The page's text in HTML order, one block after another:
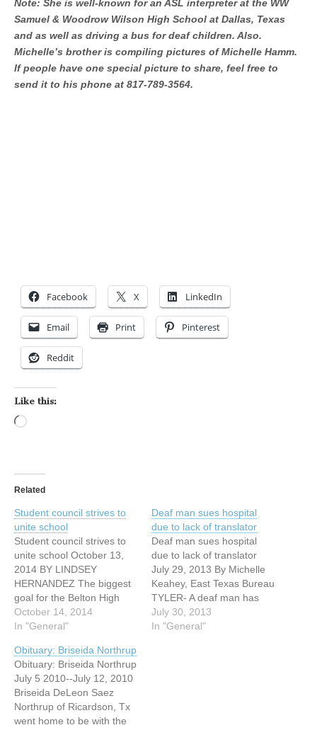
Note: She is well-known for an ASL interpreter at the WW
Samuel & Woodrow Wilson High School at Dallas, Texas
and as well as driving a bus for deaf children. Also.
Michelle’s brother is compiling pictures of Michelle Hamm.
If people have one special picture to share, feel free to
send it to his phone at 817-789-3564.
Facebook X LinkedIn
Email Print Pinterest
Reddit
Like this:
Related
Student council strives to
unite school
Student council strives to
unite school October 13,
2014 BY LINDSEY
HERNANDEZ The biggest
goal for the Belton High
School senior class officers
is to unify the student body
at Belton High School. “We
have cliques, like the cool
kids and the smart kids,
and not…
October 14, 2014
In "General"
Deaf man sues hospital
due to lack of translator
Deaf man sues hospital
due to lack of translator
July 29, 2013 By Michelle
Keahey, East Texas Bureau
TYLER- A deaf man has
filed a lawsuit against a
Tyler medical center for
July 30, 2013
In "General"
Obituary: Briseida Northrup
Obituary: Briseida Northrup
July 5 2010--July 12, 2010
Briseida DeLeon Saez
Northrup of Ricardson, Tx
went home to be with the